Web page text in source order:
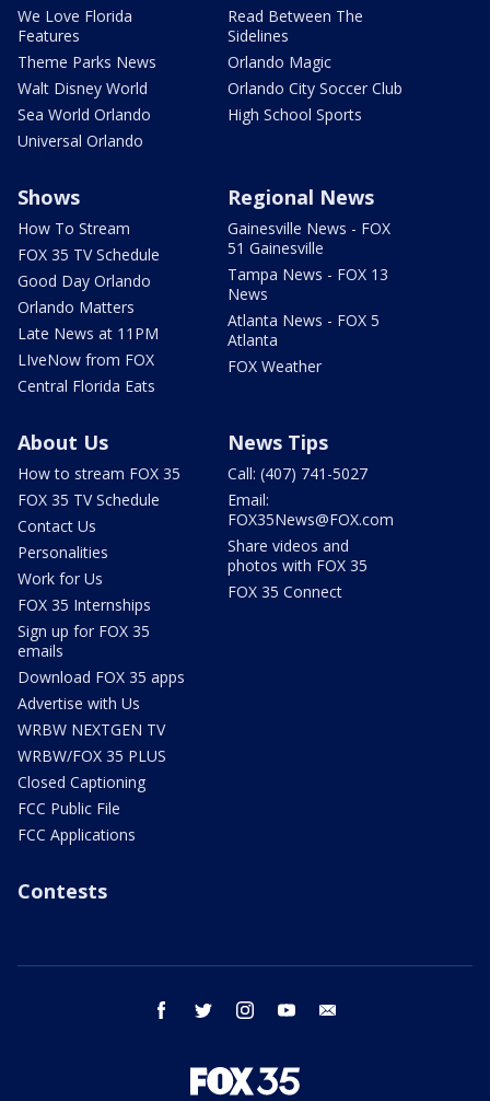
We Love Florida
Features
Theme Parks News
Walt Disney World
Sea World Orlando
Universal Orlando
Read Between The
Sidelines
Orlando Magic
Orlando City Soccer Club
High School Sports
Shows
How To Stream
FOX 35 TV Schedule
Good Day Orlando
Orlando Matters
Late News at 11PM
LIveNow from FOX
Central Florida Eats
Regional News
Gainesville News - FOX
51 Gainesville
Tampa News - FOX 13
News
Atlanta News - FOX 5
Atlanta
FOX Weather
About Us
How to stream FOX 35
FOX 35 TV Schedule
Contact Us
Personalities
Work for Us
FOX 35 Internships
Sign up for FOX 35
emails
Download FOX 35 apps
Advertise with Us
WRBW NEXTGEN TV
WRBW/FOX 35 PLUS
Closed Captioning
FCC Public File
FCC Applications
News Tips
Call: (407) 741-5027
Email:
FOX35News@FOX.com
Share videos and
photos with FOX 35
FOX 35 Connect
Contests
facebook twitter instagram youtube